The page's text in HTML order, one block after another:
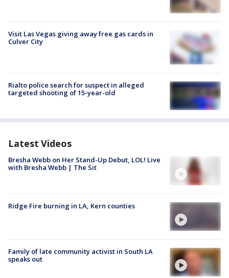
Visit Las Vegas giving away free gas cards in
Culver City
Rialto police search for suspect in alleged
targeted shooting of 15-year-old
Latest Videos
Bresha Webb on Her Stand-Up Debut, LOL! Live
with Bresha Webb | The Sit
Ridge Fire burning in LA, Kern counties
Family of late community activist in South LA
speaks out